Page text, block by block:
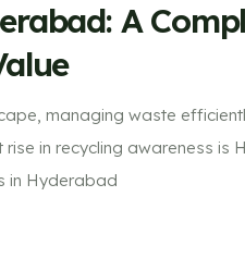
A
managing waste
rise in recycling awareness is
in Hyderabad